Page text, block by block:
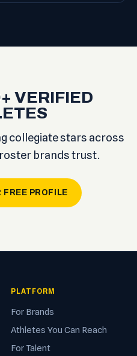
VERIFIED
collegiate stars across
brands trust.
FREE PROFILE
PLATFORM
For Brands
Athletes You Can Reach
For Talent